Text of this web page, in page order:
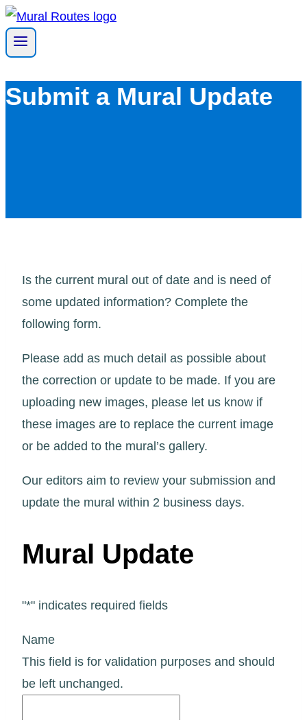
Skip
to
content
Submit a Mural Update
Is the current mural out of date and is need of
some updated information? Complete the
following form.
Please add as much detail as possible about
the correction or update to be made. If you are
uploading new images, please let us know if
these images are to replace the current image
or be added to the mural’s gallery.
Our editors aim to review your submission and
update the mural within 2 business days.
Mural Update
"*" indicates required fields
Name
This field is for validation purposes and should
be left unchanged.